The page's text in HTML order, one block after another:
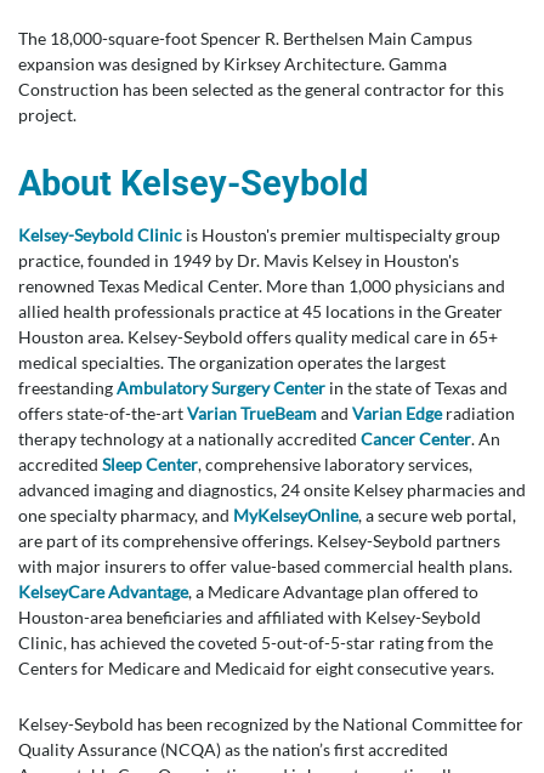
The 18,000-square-foot Spencer R. Berthelsen Main Campus
expansion was designed by Kirksey Architecture. Gamma
Construction has been selected as the general contractor for this
project.
About Kelsey-Seybold
Kelsey-Seybold Clinic is Houston's premier multispecialty group
practice, founded in 1949 by Dr. Mavis Kelsey in Houston's
renowned Texas Medical Center. More than 1,000 physicians and
allied health professionals practice at 45 locations in the Greater
Houston area. Kelsey-Seybold offers quality medical care in 65+
medical specialties. The organization operates the largest
freestandingAmbulatory Surgery Center in the state of Texas and
offers state-of-the-artVarian TrueBeamand Varian Edgeradiation
therapy technology at a nationally accredited Cancer Center. An
accredited Sleep Center, comprehensive laboratory services,
advanced imaging and diagnostics, 24 onsite Kelsey pharmacies and
one specialty pharmacy, and MyKelseyOnline, a secure web portal,
are part of its comprehensive offerings. Kelsey-Seybold partners
with major insurers to offer value-based commercial health plans.
KelseyCare Advantage, a Medicare Advantage plan offered to
Houston-area beneficiaries and affiliated with Kelsey-Seybold
Clinic, has achieved the coveted 5-out-of-5-star rating from the
Centers for Medicare and Medicaid for eight consecutive years.
Kelsey-Seybold has been recognized by the National Committee for
Quality Assurance (NCQA) as the nation’s first accredited